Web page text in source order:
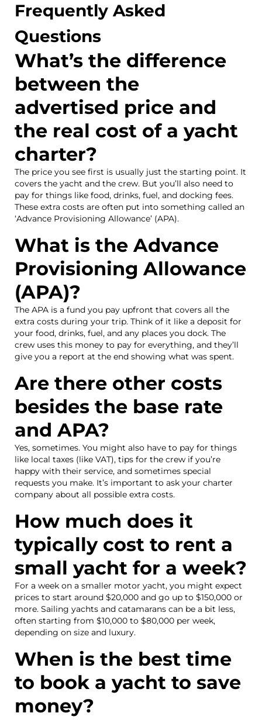
Frequently Asked
Questions
What’s the difference
between the
advertised price and
the real cost of a yacht
charter?
The price you see first is usually just the starting point. It
covers the yacht and the crew. But you’ll also need to
pay for things like food, drinks, fuel, and docking fees.
These extra costs are often put into something called an
‘Advance Provisioning Allowance’ (APA).
What is the Advance
Provisioning Allowance
(APA)?
The APA is a fund you pay upfront that covers all the
extra costs during your trip. Think of it like a deposit for
your food, drinks, fuel, and any places you dock. The
crew uses this money to pay for everything, and they’ll
give you a report at the end showing what was spent.
Are there other costs
besides the base rate
and APA?
Yes, sometimes. You might also have to pay for things
like local taxes (like VAT), tips for the crew if you’re
happy with their service, and sometimes special
requests you make. It’s important to ask your charter
company about all possible extra costs.
How much does it
typically cost to rent a
small yacht for a week?
For a week on a smaller motor yacht, you might expect
prices to start around $20,000 and go up to $150,000 or
more. Sailing yachts and catamarans can be a bit less,
often starting from $10,000 to $80,000 per week,
depending on size and luxury.
When is the best time
to book a yacht to save
money?